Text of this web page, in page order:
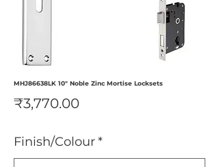
MHJ86638LK 10" Noble Zinc Mortise Locksets
₹3,770.00Price
Finish/Colour*